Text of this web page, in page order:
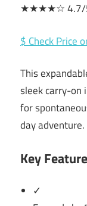
★★★★☆ 4.7/
$ Check Price
This
sleek carry-
for
day adventure.
Key
✓